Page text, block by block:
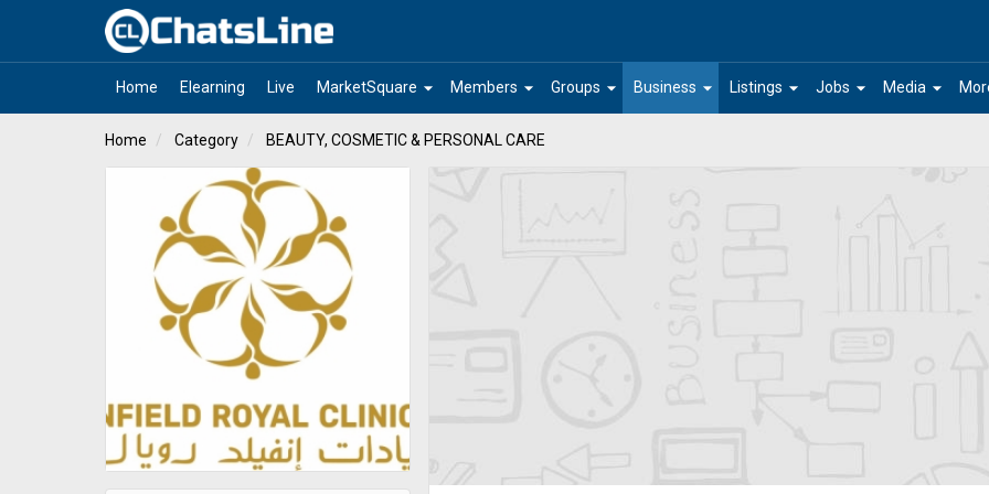
Home Elearning Live arrow_drop_down
MarketSquare arrow_drop_down
Members arrow_drop_down
Groups arrow_drop_down
Business arrow_drop_down
Listings arrow_drop_down
Jobs arrow_drop_down
Media
Home Category BEAUTY, COSMETIC & PERSONAL CARE